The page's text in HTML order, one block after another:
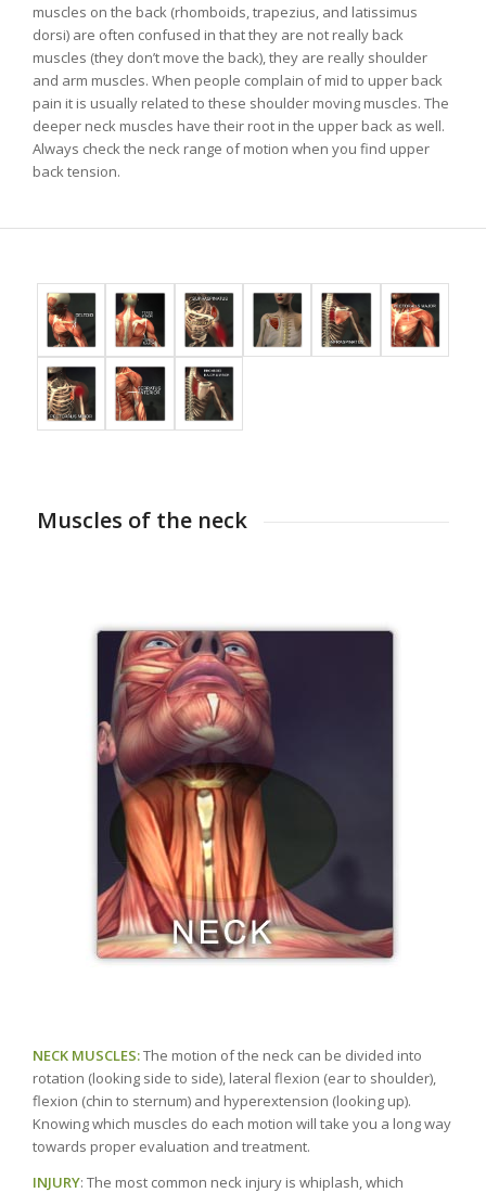
muscles on the back (rhomboids, trapezius, and latissimus
dorsi) are often confused in that they are not really back
muscles (they don’t move the back), they are really shoulder
and arm muscles. When people complain of mid to upper back
pain it is usually related to these shoulder moving muscles. The
deeper neck muscles have their root in the upper back as well.
Always check the neck range of motion when you find upper
back tension.
Muscles of the neck
NECK MUSCLES:The motion of the neck can be divided into
rotation (looking side to side), lateral flexion (ear to shoulder),
flexion (chin to sternum) and hyperextension (looking up).
Knowing which muscles do each motion will take you a long way
towards proper evaluation and treatment.
INJURY: The most common neck injury is whiplash, which